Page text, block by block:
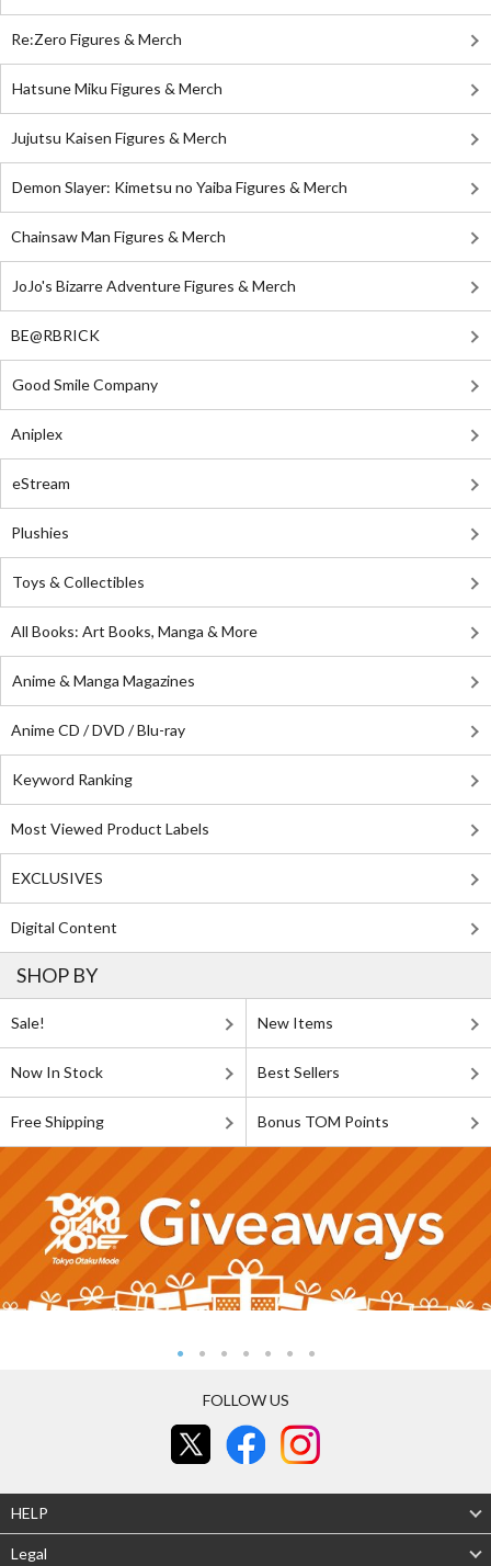
Re:Zero Figures & Merch
Hatsune Miku Figures & Merch
Jujutsu Kaisen Figures & Merch
Demon Slayer: Kimetsu no Yaiba Figures & Merch
Chainsaw Man Figures & Merch
JoJo's Bizarre Adventure Figures & Merch
BE@RBRICK
Good Smile Company
Aniplex
eStream
Plushies
Toys & Collectibles
All Books: Art Books, Manga & More
Anime & Manga Magazines
Anime CD / DVD / Blu-ray
Keyword Ranking
Most Viewed Product Labels
EXCLUSIVES
Digital Content
SHOP BY
Sale! New Items
Now In Stock Best Sellers
Free Shipping Bonus TOM Points
FOLLOW US
HELP
Legal